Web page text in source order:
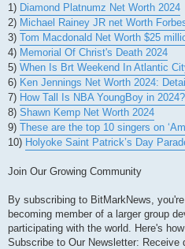
1) Diamond Platnumz Net Worth 2024
2) Michael Rainey JR net Worth
3) Tom Macdonald Net Worth $25
4) Memorial Of Christ's Death 2024
5) When Is Brt Weekend In Atlantic
6) Ken Jennings Net Worth 2024:
7) How Tall Is NBA YoungBoy in 2024?
8) Shawn Kemp Net Worth 2024
9) These are the top 10 singers on
10) Holyoke Saint Patrick’s Day
Join Our Growing Community
By subscribing to BitMarkNews,
becoming member of a larger group
participating with the world. Here's
Subscribe to Our Newsletter: Receive